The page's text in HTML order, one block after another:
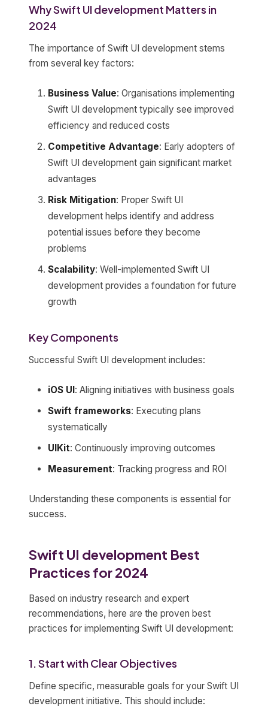
Why Swift UI development Matters in
2024
The importance of Swift UI development stems
from several key factors:
Business Value: Organisations implementing
Swift UI development typically see improved
efficiency and reduced costs
Competitive Advantage: Early adopters of
Swift UI development gain significant market
advantages
Risk Mitigation: Proper Swift UI
development helps identify and address
potential issues before they become
problems
Scalability: Well-implemented Swift UI
development provides a foundation for future
growth
Key Components
Successful Swift UI development includes:
iOS UI: Aligning initiatives with business goals
Swift frameworks: Executing plans
systematically
UIKit: Continuously improving outcomes
Measurement: Tracking progress and ROI
Understanding these components is essential for
success.
Swift UI development Best
Practices for 2024
Based on industry research and expert
recommendations, here are the proven best
practices for implementing Swift UI development:
1. Start with Clear Objectives
Define specific, measurable goals for your Swift UI
development initiative. This should include: